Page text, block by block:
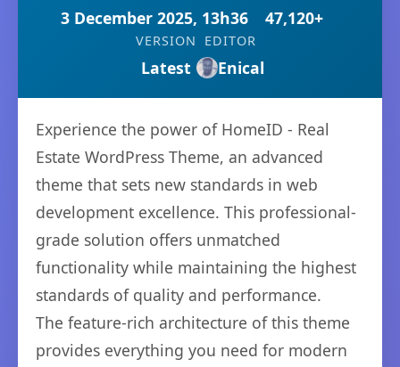
3 December 2025, 13h36 47,120+
VERSION
Latest
EDITOR
Enical
Experience the power of HomeID - Real
Estate WordPress Theme, an advanced
theme that sets new standards in web
development excellence. This professional-
grade solution offers unmatched
functionality while maintaining the highest
standards of quality and performance.
The feature-rich architecture of this theme
provides everything you need for modern